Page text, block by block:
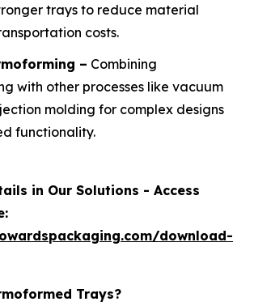
trays to reduce material
costs.
– Combining
with other processes like vacuum
molding for complex designs
functionality.
in Our Solutions - Access
download-
Trays?